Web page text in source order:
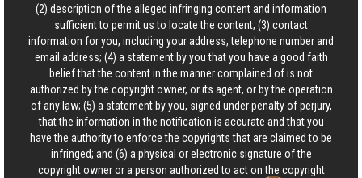
(2) description of the alleged infringing content and information
sufficient to permit us to locate the content; (3) contact
information for you, including your address, telephone number and
email address; (4) a statement by you that you have a good faith
belief that the content in the manner complained of is not
authorized by the copyright owner, or its agent, or by the operation
of any law; (5) a statement by you, signed under penalty of perjury,
that the information in the notification is accurate and that you
have the authority to enforce the copyrights that are claimed to be
infringed; and (6) a physical or electronic signature of the
copyright owner or a person authorized to act on the copyright